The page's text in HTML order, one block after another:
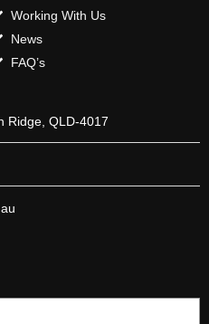
Working With Us
News
FAQ’s
Ridge, QLD-4017